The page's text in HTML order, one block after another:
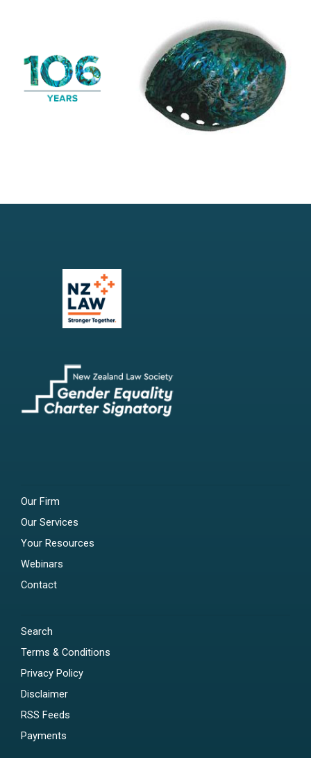
Our Firm
Our Services
Your Resources
Webinars
Contact
Search
Terms & Conditions
Privacy Policy
Disclaimer
RSS Feeds
Payments